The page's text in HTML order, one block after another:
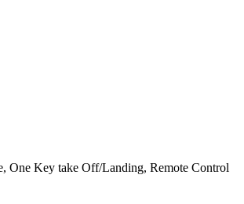
One Key take Off/Landing, Remote Control